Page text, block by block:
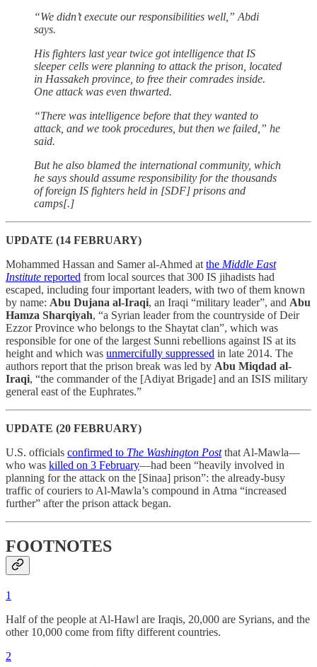
“We didn’t execute our responsibilities well,” Abdi
says.
His fighters last year twice got intelligence that IS
sleeper cells were planning to attack the prison, located
in Hassakeh province, to free their comrades inside.
One attack was even thwarted.
“There was intelligence before that they wanted to
attack, and we took procedures, but then we failed,” he
said.
But he also blamed the international community, which
he says should assume responsibility for the thousands
of foreign IS fighters held in [SDF] prisons and
camps[.]
UPDATE (14 FEBRUARY)
Mohammed Hassan and Samer al-Ahmed at the Middle East
Institute reported from local sources that 300 IS jihadists had
escaped, including four important leaders, with two of them known
by name: Abu Dujana al-Iraqi, an Iraqi “military leader”, and Abu
Hamza Sharqiyah, “a Syrian leader from the countryside of Deir
Ezzor Province who belongs to the Shaytat clan”, which was
responsible for one of the largest Sunni rebellions against IS at its
height and which was unmercifully suppressed in late 2014. The
authors report that the prison break was led by Abu Miqdad al-
Iraqi, “the commander of the [Adiyat Brigade] and an ISIS military
general east of the Euphrates.”
UPDATE (20 FEBRUARY)
U.S. officials confirmed to The Washington Postthat Al-Mawla—
who was killed on 3 February—had been “heavily involved in
planning for the attack on the [Sinaa] prison”: the already-busy
traffic of couriers to Al-Mawla’s compound in Atma “increased
further” after the prison attack began.
FOOTNOTES
1
Half of the people at Al-Hawl are Iraqis, 20,000 are Syrians, and the
other 10,000 come from fifty different countries.
2